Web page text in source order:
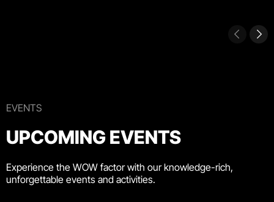
EVENTS
UPCOMING EVENTS
Experience the WOW factor with our knowledge-rich,
unforgettable events and activities.